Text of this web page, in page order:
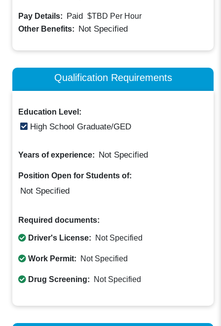
Pay Details: Paid $TBD Per Hour
Other Benefits: Not Specified
Qualification Requirements
Education Level:
High School Graduate/GED
Years of experience: Not Specified
Position Open for Students of:
Not Specified
Required documents:
Driver's License: Not Specified
Work Permit: Not Specified
Drug Screening: Not Specified